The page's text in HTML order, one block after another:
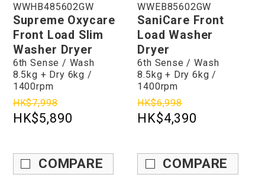
WWHB485602GW
Supreme Oxycare
Front Load Slim
Washer Dryer
6th Sense / Wash
8.5kg + Dry 6kg /
1400rpm
HK$7,998
HK$5,890
COMPARE
WWEB85602GW
SaniCare Front
Load Washer
Dryer
6th Sense / Wash
8.5kg + Dry 6kg /
1400rpm
HK$6,998
HK$4,390
COMPARE